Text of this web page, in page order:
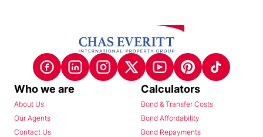
Who we are
About Us
Our Agents
Contact Us
Calculators
Bond & Transfer Costs
Bond Affordability
Bond Repayments